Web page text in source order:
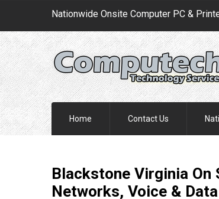
Nationwide Onsite Computer PC &
Home Contact Us
Blackstone Virginia On
Networks, Voice &